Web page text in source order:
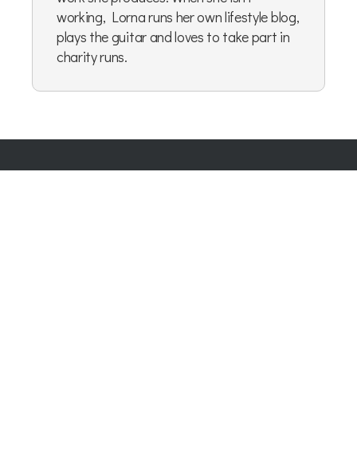
working, Lorna runs her own lifestyle blog,
plays the guitar and loves to take part in
charity runs.